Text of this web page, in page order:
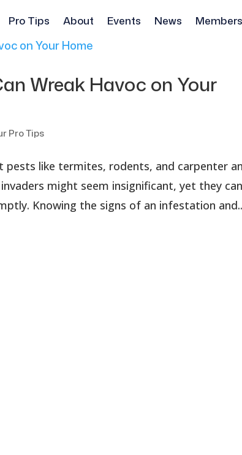
Pro Tips About Events News
Wreak Havoc on Your
Pro Tips
like termites, rodents, and carpenter
might seem insignificant, yet they can
Knowing the signs of an infestation